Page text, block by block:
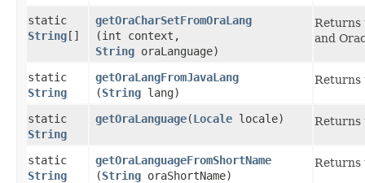
static
String[]
getOraCharSetFromOraLang
(int context,
String oraLanguage)
Returns
and
static
String
getOraLangFromJavaLang
(String lang)
Returns
static
String
getOraLanguage​(Locale locale) Returns
static
String
getOraLanguageFromShortName
(String oraShortName)
Returns